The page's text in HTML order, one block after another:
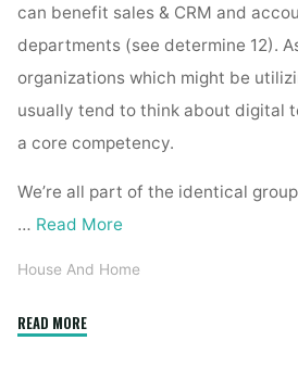
can benefit sales & CRM and
departments (see determine 12).
organizations which might be
usually tend to think about digital
a core competency.
We’re all part of the identical
… Read More
House And Home
READ MORE"Top